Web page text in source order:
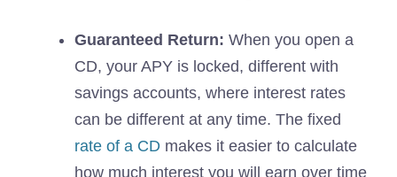
Guaranteed Return: When you open a
CD, your APY is locked, different with
savings accounts, where interest rates
can be different at any time. The fixed
rate of a CD makes it easier to calculate
how much interest you will earn over time